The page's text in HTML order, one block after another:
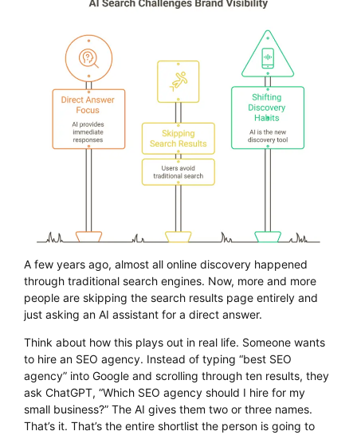
A few years ago, almost all online discovery happened
through traditional search engines. Now, more and more
people are skipping the search results page entirely and
just asking an AI assistant for a direct answer.
Think about how this plays out in real life. Someone wants
to hire an SEO agency. Instead of typing “best SEO
agency” into Google and scrolling through ten results, they
ask ChatGPT, “Which SEO agency should I hire for my
small business?” The AI gives them two or three names.
That’s it. That’s the entire shortlist the person is going to